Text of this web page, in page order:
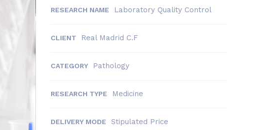
RESEARCH NAME Laboratory Quality Control
CLIENT Real Madrid C.F
CATEGORY Pathology
RESEARCH TYPE Medicine
DELIVERY MODE Stipulated Price